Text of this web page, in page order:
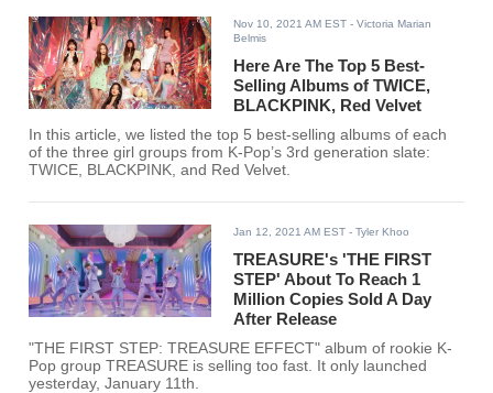
Nov 10, 2021 AM EST - Victoria Marian
Belmis
Here Are The Top 5 Best-
Selling Albums of TWICE,
BLACKPINK, Red Velvet
In this article, we listed the top 5 best-selling albums of each
of the three girl groups from K-Pop’s 3rd generation slate:
TWICE, BLACKPINK, and Red Velvet.
Jan 12, 2021 AM EST - Tyler Khoo
TREASURE's 'THE FIRST
STEP' About To Reach 1
Million Copies Sold A Day
After Release
"THE FIRST STEP: TREASURE EFFECT" album of rookie K-
Pop group TREASURE is selling too fast. It only launched
yesterday, January 11th.